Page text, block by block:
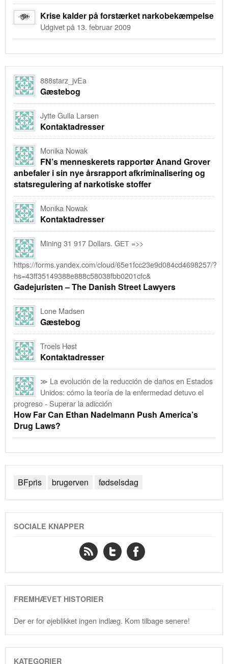
Krise kalder på forstærket narkobekæmpelse
Udgivet på 13. februar 2009
888starz_jvEa
Gæstebog
Jytte Gulla Larsen
Kontaktadresser
Monika Nowak
FN’s menneskerets rapportør Anand Grover
anbefaler i sin nye årsrapport afkriminalisering og
statsregulering af narkotiske stoffer
Monika Nowak
Kontaktadresser
Mining 31 917 Dollars. GЕТ =>>
https://forms.yandex.com/cloud/65e1fcc23e9d084cd4698257/?
hs=43ff35149388e888c58038fbb0201cfc&
Gadejuristen – The Danish Street Lawyers
Lone Madsen
Gæstebog
Troels Høst
Kontaktadresser
≫ La evolución de la reducción de daños en Estados
Unidos: cómo la teoría de la enfermedad detuvo el
progreso - Superar la adicción
How Far Can Ethan Nadelmann Push America’s
Drug Laws?
BFpris brugerven fødselsdag
SOCIALE KNAPPER
FREMHÆVET HISTORIER
Der er for øjeblikket ingen indlæg. Kom tilbage senere!
KATEGORIER